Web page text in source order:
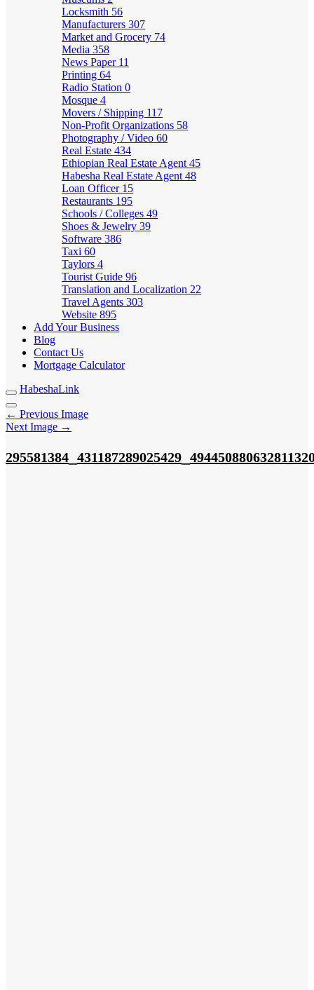
Locksmith 56
Manufacturers 307
Market and Grocery 74
Media 358
News Paper 11
Printing 64
Radio Station 0
Mosque 4
Movers / Shipping 117
Non-Profit Organizations 58
Photography / Video 60
Real Estate 434
Ethiopian Real Estate Agent 45
Habesha Real Estate Agent 48
Loan Officer 15
Restaurants 195
Schools / Colleges 49
Shoes & Jewelry 39
Software 386
Taxi 60
Taylors 4
Tourist Guide 96
Translation and Localization 22
Travel Agents 303
Website 895
Add Your Business
Blog
Contact Us
Mortgage Calculator
HabeshaLink
← Previous Image
Next Image →
295581384 431187289025429